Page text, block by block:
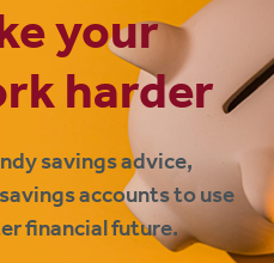
your
harder
savings advice,
accounts to use
financial future.